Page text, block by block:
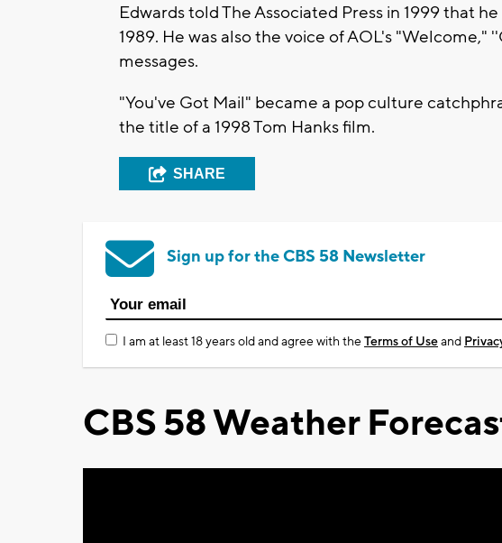
Edwards told The Associated Press in 1999 that
1989. He was also the voice of AOL's "Welcome,"
messages.
"You've Got Mail" became a pop culture
the title of a 1998 Tom Hanks film.
SHARE
Sign up for the CBS 58 Newsletter
I am at least 18 years old and agree with theTerms of Useand
CBS 58 Weather